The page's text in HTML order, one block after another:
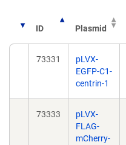
ID Plasmid
73331
pLVX-
EGFP-C1-
centrin-1
73333
pLVX-
FLAG-
mCherry-